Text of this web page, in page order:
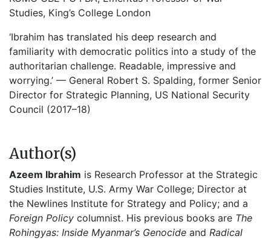
Studies, King’s College London
‘Ibrahim has translated his deep research and
familiarity with democratic politics into a study of the
authoritarian challenge. Readable, impressive and
worrying.’ — General Robert S. Spalding, former Senior
Director for Strategic Planning, US National Security
Council (2017–18)
Author(s)
Azeem Ibrahim is Research Professor at the Strategic
Studies Institute, U.S. Army War College; Director at
the Newlines Institute for Strategy and Policy; and a
Foreign Policy columnist. His previous books are The
Rohingyas: Inside Myanmar’s Genocide and Radical